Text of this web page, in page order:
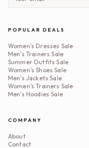
POPULAR DEALS
Women's Dresses Sale
Men's Trainers Sale
Summer Outfits Sale
Women's Shoes Sale
Men's Jackets Sale
Women's Trainers Sale
Men's Hoodies Sale
COMPANY
About
Contact